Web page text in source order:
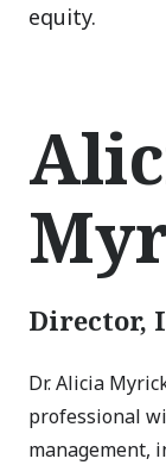
equity.
Director,
Dr. Alicia
professional
management,